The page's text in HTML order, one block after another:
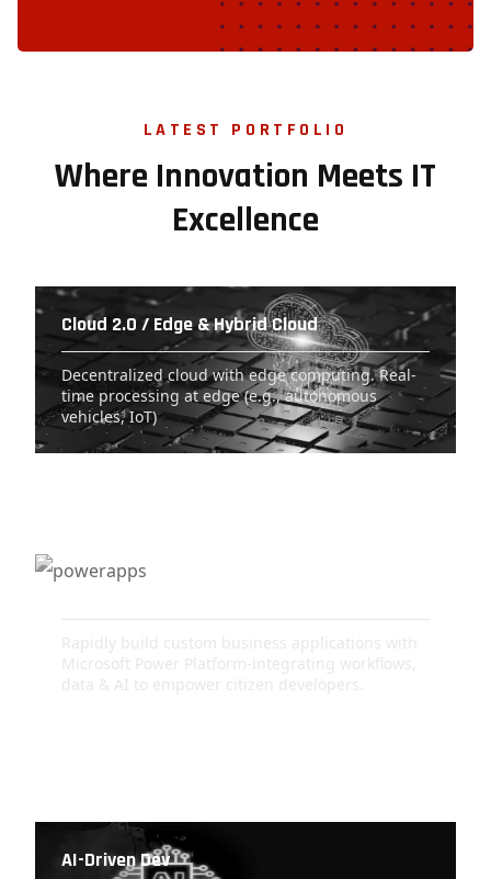
LATEST PORTFOLIO
Where Innovation Meets IT
Excellence
Cloud 2.0 / Edge & Hybrid Cloud
Decentralized cloud with edge computing. Real-
time processing at edge (e.g., autonomous
vehicles, IoT)
Rapidly build custom business applications with
Microsoft Power Platform-integrating workflows,
data & AI to empower citizen developers.
AI-Driven Dev